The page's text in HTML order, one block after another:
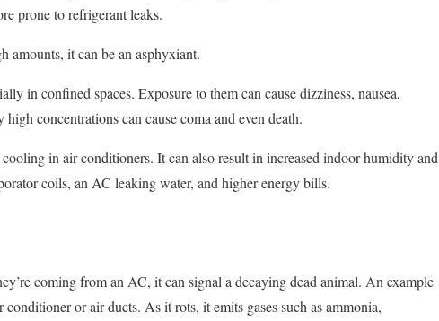
prone to refrigerant leaks.
amounts, it can be an asphyxiant.
in confined spaces. Exposure to them can cause dizziness, nausea,
concentrations can cause coma and even death.
in air conditioners. It can also result in increased indoor humidity and
coils, an AC leaking water, and higher energy bills.
coming from an AC, it can signal a decaying dead animal. An example
or air ducts. As it rots, it emits gases such as ammonia,